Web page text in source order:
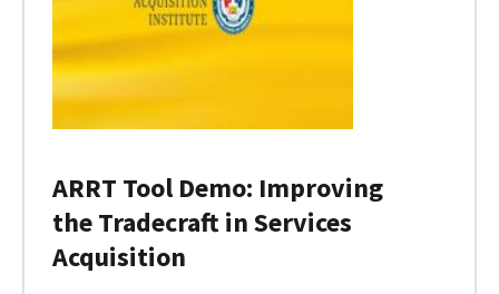
ARRT Tool Demo: Improving
the Tradecraft in Services
Acquisition